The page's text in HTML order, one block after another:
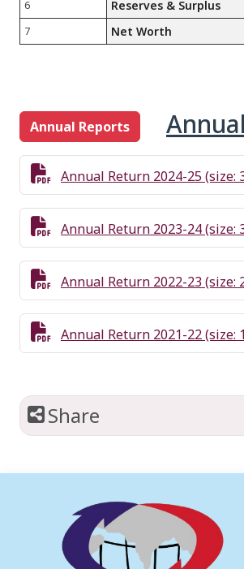
6
Reserves & Surplus
7
Net Worth
Annual Reports
Annual Return 2024-25 (size:
Annual Return 2023-24 (size:
Annual Return 2022-23 (size:
Annual Return 2021-22 (size:
Share